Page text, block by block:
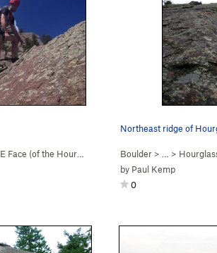
E Face (of the Hourgl… (
Northeast ridge of
Boulder > … >
by Paul Kemp
0